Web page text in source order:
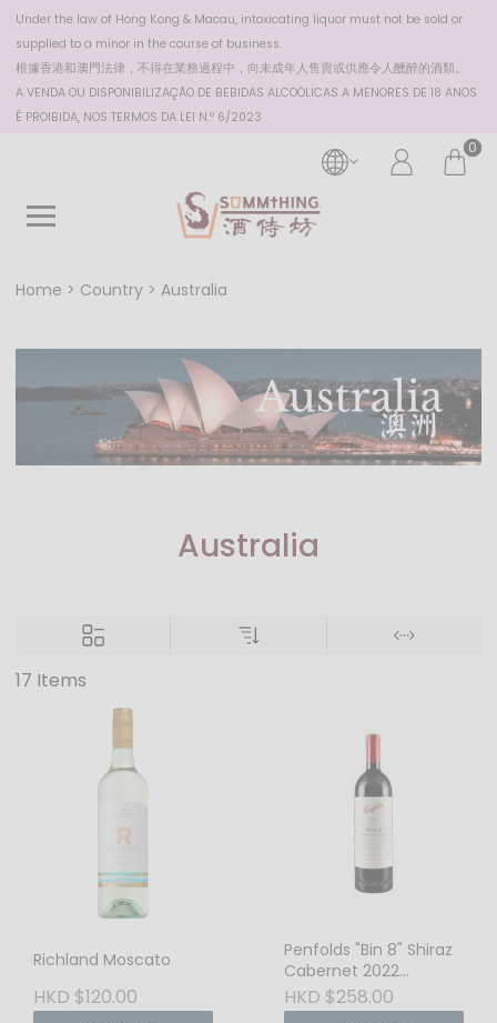
Under the law of Hong Kong & Macau, intoxicating liquor must not be sold or
supplied to a minor in the course of business.
根據香港和澳門法律，不得在業務過程中，向未成年人售賣或供應令人醺醉的酒類。
A VENDA OU DISPONIBILIZAÇÃO DE BEBIDAS ALCOÓLICAS A MENORES DE 18 ANOS
É PROIBIDA, NOS TERMOS DA LEI N.º 6/2023
0
Home Country Australia
Australia
17 Items
Richland Moscato
HKD $120.00
Penfolds "Bin 8" Shiraz
Cabernet 2022
(Australia) – Heritage
Barrel Lineage, The
HKD $258.00